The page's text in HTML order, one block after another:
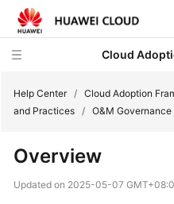
Cloud
Adoption
Framework
Help Center / Cloud Adoption
and Practices / O&M Governance
Overview
Updated on 2025-05-07